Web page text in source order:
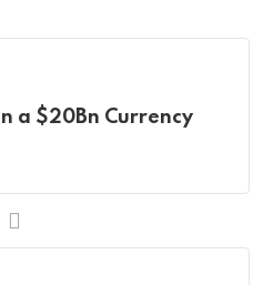
a $20Bn Currency